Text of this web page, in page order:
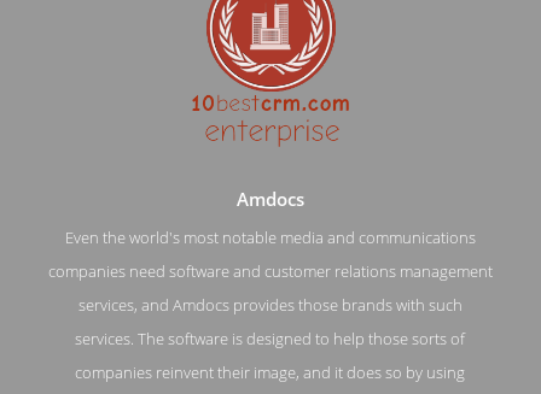
Amdocs Service Page
Service Screenshot from the Award Winning Leading
Enterprise CRM Software Amdocs
Amdocs
Even the world's most notable media and communications
companies need software and customer relations management
services, and Amdocs provides those brands with such
services. The software is designed to help those sorts of
companies reinvent their image, and it does so by using